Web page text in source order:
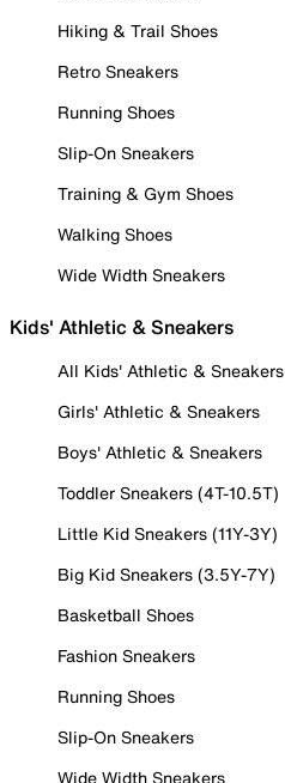
Hiking & Trail Shoes
Retro Sneakers
Running Shoes
Slip-On Sneakers
Training & Gym Shoes
Walking Shoes
Wide Width Sneakers
Kids' Athletic & Sneakers
All Kids' Athletic & Sneakers
Girls' Athletic & Sneakers
Boys' Athletic & Sneakers
Toddler Sneakers (4T-10.5T)
Little Kid Sneakers (11Y-3Y)
Big Kid Sneakers (3.5Y-7Y)
Basketball Shoes
Fashion Sneakers
Running Shoes
Slip-On Sneakers
Wide Width Sneakers